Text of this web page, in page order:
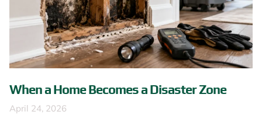
When a Home Becomes a Disaster Zone
April 24, 2026